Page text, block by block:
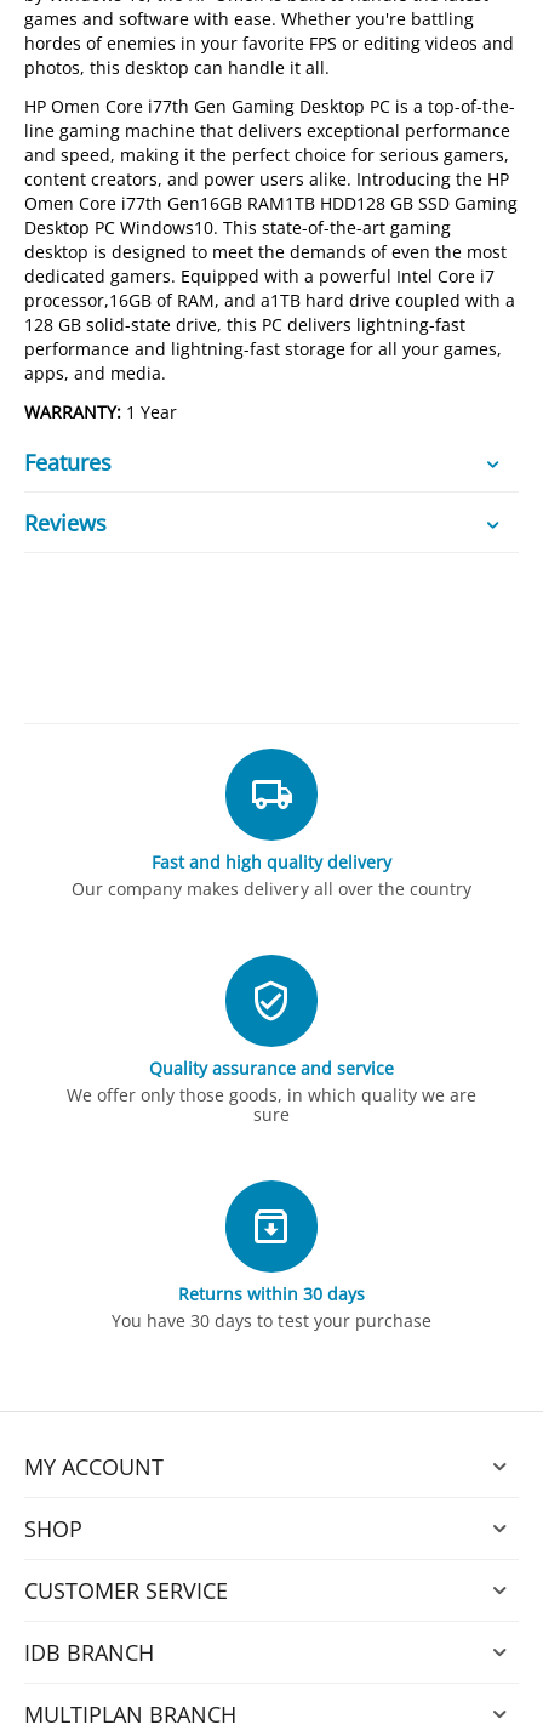
games and software with ease. Whether you're battling
hordes of enemies in your favorite FPS or editing videos and
photos, this desktop can handle it all.
HP Omen Core i77th Gen Gaming Desktop PC is a top-of-the-
line gaming machine that delivers exceptional performance
and speed, making it the perfect choice for serious gamers,
content creators, and power users alike. Introducing the HP
Omen Core i77th Gen16GB RAM1TB HDD128 GB SSD Gaming
Desktop PC Windows10. This state-of-the-art gaming
desktop is designed to meet the demands of even the most
dedicated gamers. Equipped with a powerful Intel Core i7
processor,16GB of RAM, and a1TB hard drive coupled with a
128 GB solid-state drive, this PC delivers lightning-fast
performance and lightning-fast storage for all your games,
apps, and media.
WARRANTY: 1 Year
Features
Reviews
Fast and high quality delivery
Our company makes delivery all over the country
Quality assurance and service
We offer only those goods, in which quality we are
sure
Returns within 30 days
You have 30 days to test your purchase
MY ACCOUNT
SHOP
CUSTOMER SERVICE
IDB BRANCH
MULTIPLAN BRANCH